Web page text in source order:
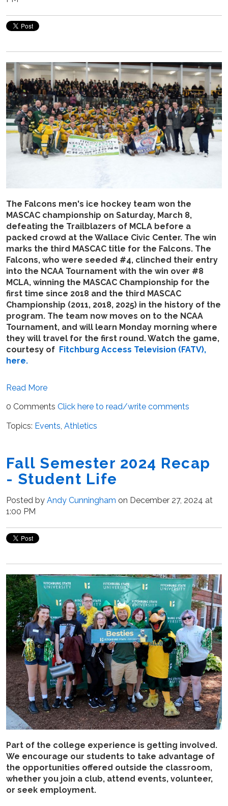
The Falcons men's ice hockey team won the
MASCAC championship on Saturday, March 8,
defeating the Trailblazers of MCLA before a
packed crowd at the Wallace Civic Center. The win
marks the third MASCAC title for the Falcons. The
Falcons, who were seeded #4, clinched their entry
into the NCAA Tournament with the win over #8
MCLA, winning the MASCAC Championship for the
first time since 2018 and the third MASCAC
Championship (2011, 2018, 2025) in the history of the
program. The team now moves on to the NCAA
Tournament, and will learn Monday morning where
they will travel for the first round. Watch the game,
courtesy of Fitchburg Access Television (FATV),
here.
Read More
0 Comments Click here to read/write comments
Topics: Events Athletics
Fall Semester 2024 Recap
- Student Life
Posted by Andy Cunningham on December 27, 2024 at
1:00 PM
Part of the college experience is getting involved.
We encourage our students to take advantage of
the opportunities offered outside the classroom,
whether you join a club, attend events, volunteer,
or seek employment.